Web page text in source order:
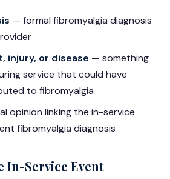
— formal fibromyalgia diagnosis
injury, or disease — something
service that could have
to fibromyalgia
opinion linking the in-service
fibromyalgia diagnosis
In-Service Event